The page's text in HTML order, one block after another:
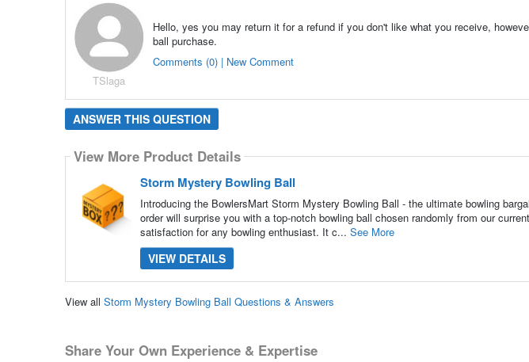
TSlaga
Hello, yes you may return it for a refund if you don't like what you receive,
ball purchase.
Comments (0) | New Comment
ANSWER THIS QUESTION
View More Product Details
Storm Mystery Bowling Ball
Introducing the BowlersMart Storm Mystery Bowling Ball - the ultimate bowling
order will surprise you with a top-notch bowling ball chosen randomly from our
satisfaction for any bowling enthusiast. It c... See More
VIEW DETAILS
View all Storm Mystery Bowling Ball Questions & Answers
Share Your Own Experience & Expertise